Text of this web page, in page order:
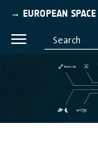
→ EUROPEAN SPACE